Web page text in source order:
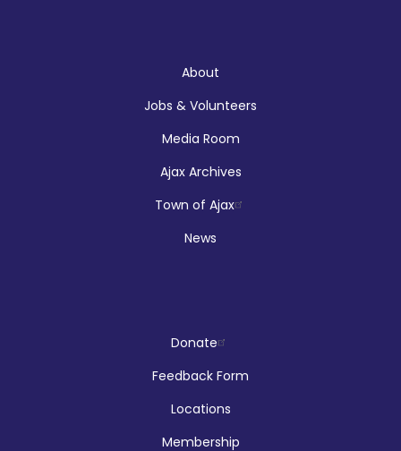
Makerspace Drop Ins: Ink Designs
Sun, Aug 09, 9:00am - 5:00pm
Sun, Aug 09, 12:00pm - 2:00pm
Audley Branch
About
Jobs & Volunteers
Media Room
Ajax Archives
Town of Ajax
News
Donate
Feedback Form
Locations
Membership